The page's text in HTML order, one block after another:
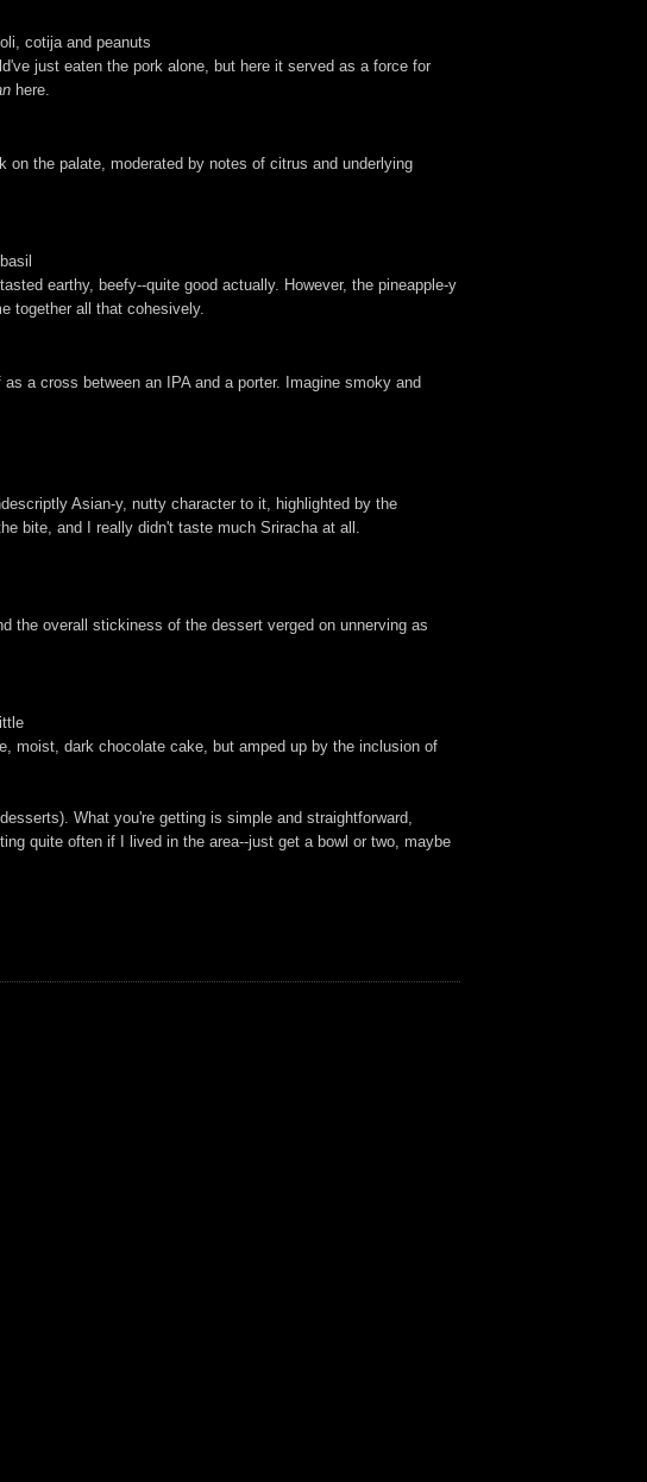
cotija and peanuts
just eaten the pork alone, but here it served as a force for
here.
on the palate, moderated by notes of citrus and underlying
earthy, beefy--quite good actually. However, the pineapple-y
together all that cohesively.
as a cross between an IPA and a porter. Imagine smoky and
Asian-y, nutty character to it, highlighted by the
bite, and I really didn't taste much Sriracha at all.
the overall stickiness of the dessert verged on unnerving as
moist, dark chocolate cake, but amped up by the inclusion of
What you're getting is simple and straightforward,
quite often if I lived in the area--just get a bowl or two, maybe